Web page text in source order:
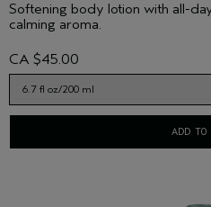
Softening body lotion with all-
calming aroma.
CA $45.00
ADD TO